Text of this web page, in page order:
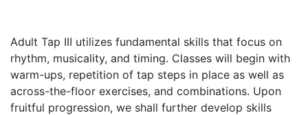
Adult Tap III utilizes fundamental skills that focus on
rhythm, musicality, and timing. Classes will begin with
warm-ups, repetition of tap steps in place as well as
across-the-floor exercises, and combinations. Upon
fruitful progression, we shall further develop skills